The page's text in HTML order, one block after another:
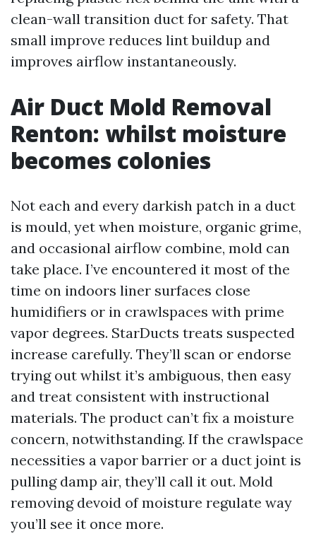
clean-wall transition duct for safety. That
small improve reduces lint buildup and
improves airflow instantaneously.
Air Duct Mold Removal
Renton: whilst moisture
becomes colonies
Not each and every darkish patch in a duct
is mould, yet when moisture, organic grime,
and occasional airflow combine, mold can
take place. I’ve encountered it most of the
time on indoors liner surfaces close
humidifiers or in crawlspaces with prime
vapor degrees. StarDucts treats suspected
increase carefully. They’ll scan or endorse
trying out whilst it’s ambiguous, then easy
and treat consistent with instructional
materials. The product can’t fix a moisture
concern, notwithstanding. If the crawlspace
necessities a vapor barrier or a duct joint is
pulling damp air, they’ll call it out. Mold
removing devoid of moisture regulate way
you’ll see it once more.